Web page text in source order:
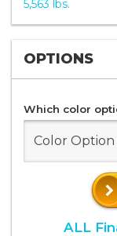
5,563 lbs.
OPTIONS
Which color
Color Option
ALL